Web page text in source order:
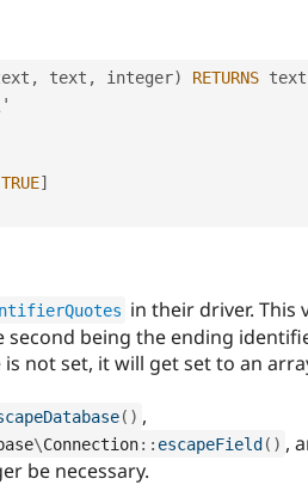
, text , integer) RETURNS text
TRUE]
in their driver. This
being the ending
not set, it will get set to an
( ) ,
\Connection:: escapeField ( ) ,
be necessary.